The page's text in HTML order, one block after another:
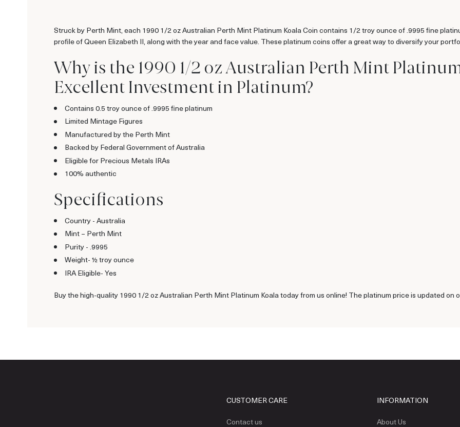
Struck by Perth Mint, each 1990 1/2 oz Australian Perth Mint Platinum Koala Coin contains 1/2 troy ounce of .9995 fine
profile of Queen Elizabeth II, along with the year and face value. These platinum coins offer a great way to diversify your
Why is the 1990 1/2 oz Australian Perth Mint
Excellent Investment in Platinum?
Contains 0.5 troy ounce of .9995 fine platinum
Limited Mintage Figures
Manufactured by the Perth Mint
Backed by Federal Government of Australia
Eligible for Precious Metals IRAs
100% authentic
Specifications
Country - Australia
Mint – Perth Mint
Purity - .9995
Weight- ½ troy ounce
IRA Eligible- Yes
Buy the high-quality 1990 1/2 oz Australian Perth Mint Platinum Koala today from us online! The platinum price is updated on
CUSTOMER CARE
Contact us
INFORMATION
About Us